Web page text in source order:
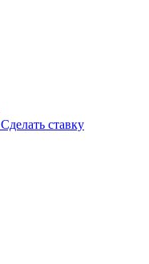
Сделать ставку